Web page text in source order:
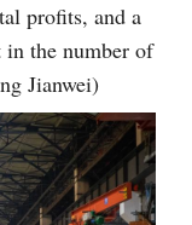
profits, and a
in the number of
Jianwei)